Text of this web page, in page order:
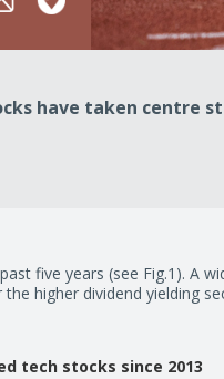
have taken centre
five years (see Fig.1). A
higher dividend yielding
tech stocks since 2013